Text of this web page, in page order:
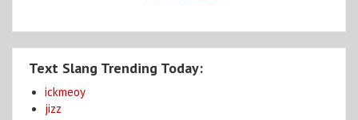
Text Slang Trending Today:
ickmeoy
jizz